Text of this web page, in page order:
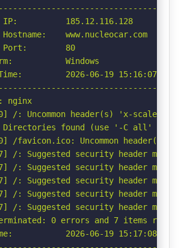
IP:          185.12.116.128
www.nucleocar.com
Port:        80
Windows
2026-06-19 15:16:07
nginx
/: Uncommon header(s) 'x-scale'
Directories found (use '-C all' to
/favicon.ico: Uncommon
/: Suggested security header
/: Suggested security header
/: Suggested security header
/: Suggested security header
/: Suggested security header
0 errors and 7 items
2026-06-19 15:17:08